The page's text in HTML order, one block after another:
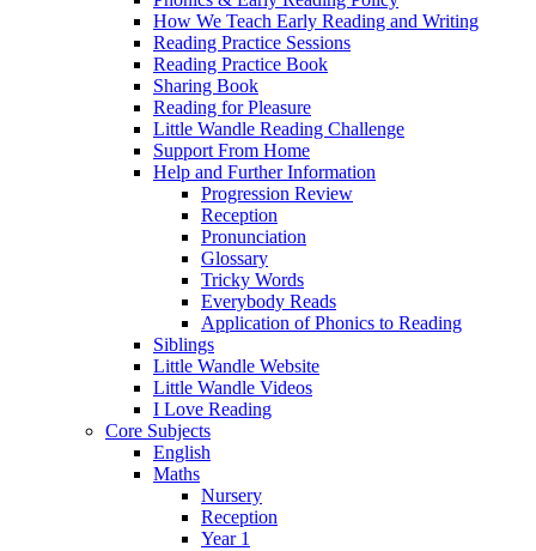
How We Teach Early Reading and Writing
Reading Practice Sessions
Reading Practice Book
Sharing Book
Reading for Pleasure
Little Wandle Reading Challenge
Support From Home
Help and Further Information
Progression Review
Reception
Pronunciation
Glossary
Tricky Words
Everybody Reads
Application of Phonics to Reading
Siblings
Little Wandle Website
Little Wandle Videos
I Love Reading
Core Subjects
English
Maths
Nursery
Reception
Year 1